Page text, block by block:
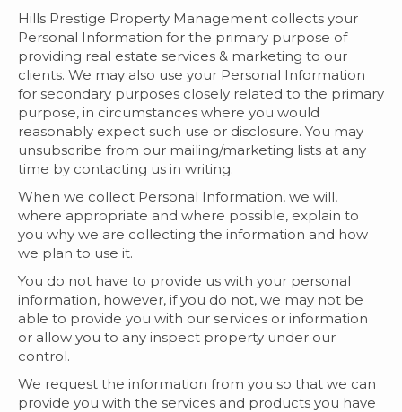
Hills Prestige Property Management collects your
Personal Information for the primary purpose of
providing real estate services & marketing to our
clients. We may also use your Personal Information
for secondary purposes closely related to the primary
purpose, in circumstances where you would
reasonably expect such use or disclosure. You may
unsubscribe from our mailing/marketing lists at any
time by contacting us in writing.
When we collect Personal Information, we will,
where appropriate and where possible, explain to
you why we are collecting the information and how
we plan to use it.
You do not have to provide us with your personal
information, however, if you do not, we may not be
able to provide you with our services or information
or allow you to any inspect property under our
control.
We request the information from you so that we can
provide you with the services and products you have